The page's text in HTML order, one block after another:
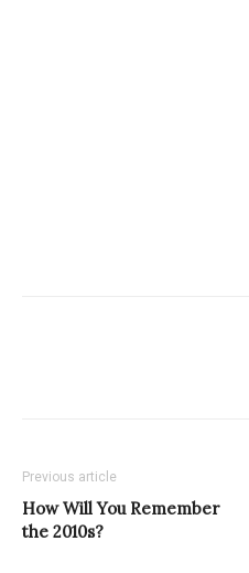
Previous article
How Will You Remember
the 2010s?